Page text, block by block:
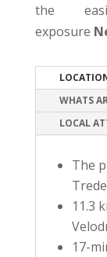
the
exposure
WHATS
LOCAL
The
11.3
17-